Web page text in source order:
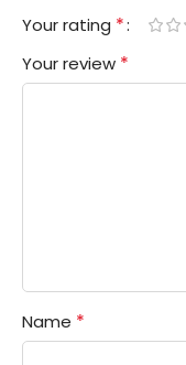
Your rating *
Your review *
Name *